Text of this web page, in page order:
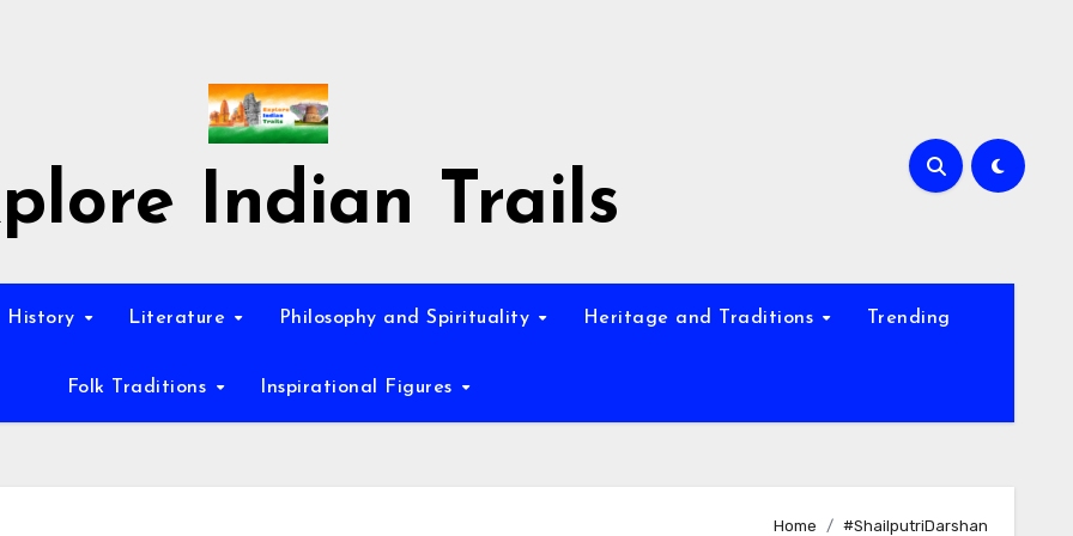
Indian Trails
History Literature Philosophy and Spirituality Heritage and Traditions Trending
Folk Traditions Inspirational Figures
Home #ShailputriDarshan